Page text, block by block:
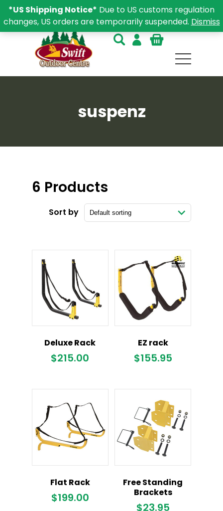
suspenz
6 Products
Sort by
Deluxe Rack
$215.00
EZ rack
$155.95
Flat Rack
$199.00
Free Standing
Brackets
$23.95
*US Shipping Notice* Due to US customs regulation
changes, US orders are temporarily suspended. Dismiss